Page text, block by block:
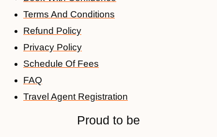
Terms And Conditions
Refund Policy
Privacy Policy
Schedule Of Fees
FAQ
Travel Agent Registration
Proud to be